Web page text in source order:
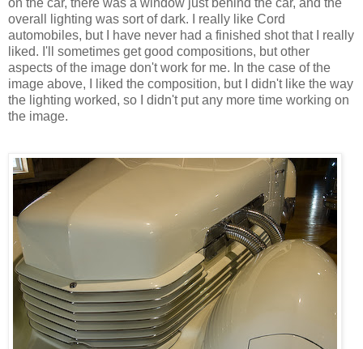
overall lighting was sort of dark. I really like Cord
automobiles, but I have never had a finished shot that I really
liked. I'll sometimes get good compositions, but other
aspects of the image don't work for me. In the case of the
image above, I liked the composition, but I didn't like the way
the lighting worked, so I didn't put any more time working on
the image.